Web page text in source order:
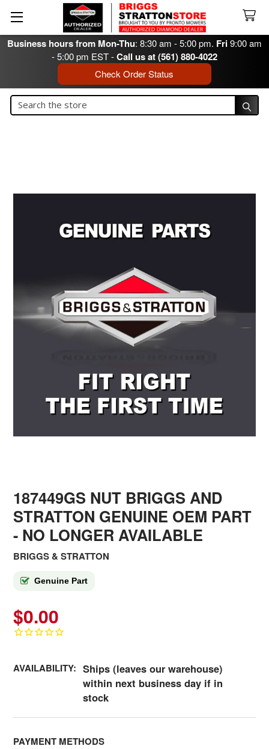
Business hours from Mon-Thu: 8:30 am - 5:00 pm. Fri9:00 am
- 5:00 pm EST -Call us at (561) 880-4022
Check Order Status
Search
187449GS NUT BRIGGS AND
STRATTON GENUINE OEM PART
- NO LONGER AVAILABLE
BRIGGS & STRATTON
Genuine Part
$0.00
AVAILABILITY: Ships (leaves our warehouse)
within next business day if in
stock
PAYMENT METHODS